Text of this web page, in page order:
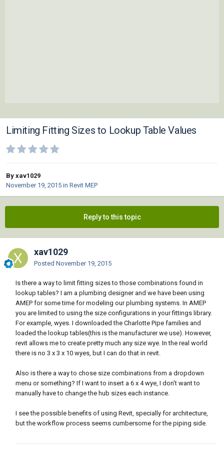
Limiting Fitting Sizes to Lookup Table Values
By xav1029
November 19, 2015 in Revit MEP
Reply to this topic
xav1029
Posted November 19, 2015
Is there a way to limit fitting sizes to those combinations found in
lookup tables? I am a plumbing designer and we have been using
AMEP for some time for modeling our plumbing systems. In AMEP
you are limited to using the size configurations in your fittings library.
For example, wyes. I downloaded the Charlotte Pipe families and
loaded the lookup tables(this is the manufacturer we use). However,
revit allows me to create pretty much any size wye. In the real world
there is no 3 x 3 x 10 wyes, but I can do that in revit.
Also is there a way to chose size combinations from a dropdown
menu or something? If I want to insert a 6 x 4 wye, I don't want to
manually have to change the hub sizes each instance.
I see the possible benefits of using Revit, specially for architecture,
but the workflow process seems cumbersome for the piping side.